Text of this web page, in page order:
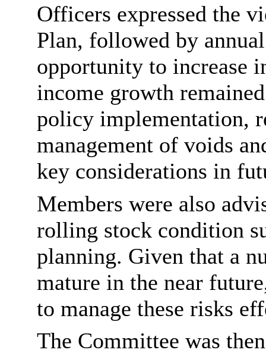
Officers expressed the
Plan, followed by
opportunity to increase
income growth
policy implementation,
management of voids
key considerations in
Members were also
rolling stock condition
planning. Given that a
mature in the near
to manage these risks
The Committee was